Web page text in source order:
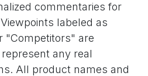
commentaries for
labeled as
"Competitors" are
any real
All product names and